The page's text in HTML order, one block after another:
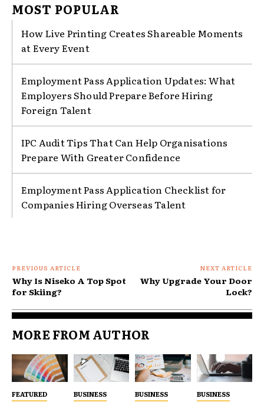
MOST POPULAR
How Live Printing Creates Shareable Moments
at Every Event
Employment Pass Application Updates: What
Employers Should Prepare Before Hiring
Foreign Talent
IPC Audit Tips That Can Help Organisations
Prepare With Greater Confidence
Employment Pass Application Checklist for
Companies Hiring Overseas Talent
PREVIOUS ARTICLE
Why Is Niseko A Top Spot
for Skiing?
NEXT ARTICLE
Why Upgrade Your Door
Lock?
MORE FROM AUTHOR
FEATURED BUSINESS BUSINESS BUSINESS